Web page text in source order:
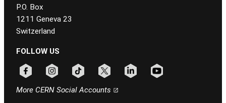
P.O. Box
1211 Geneva 23
Switzerland
FOLLOW US
More CERN Social Accounts